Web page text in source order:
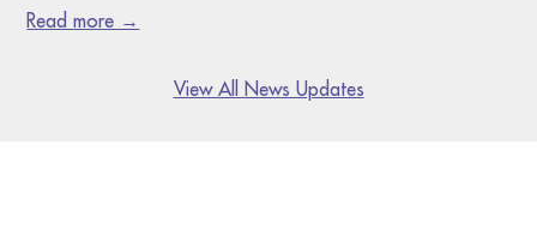
Read more →
View All News Updates